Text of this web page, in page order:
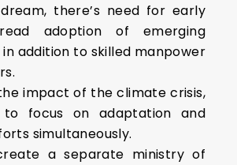
there’s need for early
adoption of emerging
addition to skilled manpower
impact of the climate crisis,
to focus on adaptation and
simultaneously.
a separate ministry of